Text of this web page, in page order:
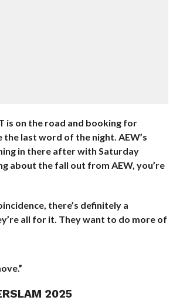
is on the road and booking for
last word of the night. AEW’s
in there after with Saturday
about the fall out from AEW, you’re
there’s definitely a
all for it. They want to do more of
2025